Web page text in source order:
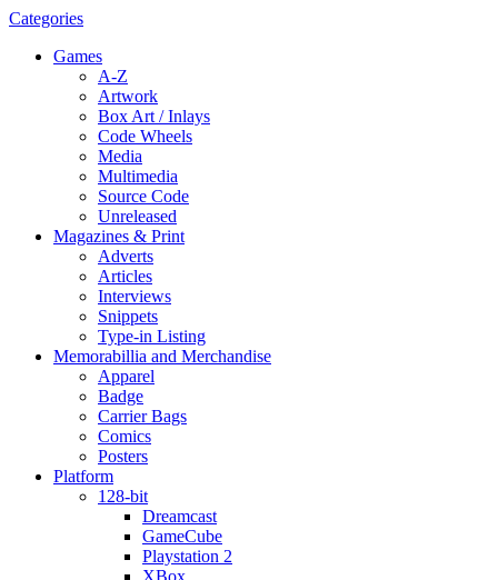
Categories
Games
A-Z
Artwork
Box Art / Inlays
Code Wheels
Media
Multimedia
Source Code
Unreleased
Magazines & Print
Adverts
Articles
Interviews
Snippets
Type-in Listing
Memorabillia and Merchandise
Apparel
Badge
Carrier Bags
Comics
Posters
Platform
128-bit
Dreamcast
GameCube
Playstation 2
XBox